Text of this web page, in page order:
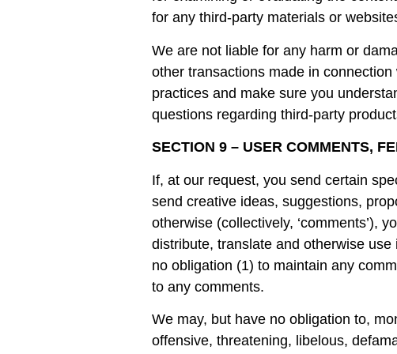
for any third-party materials or
We are not liable for any harm or
other transactions made in
practices and make sure you
questions regarding third-party
SECTION 9 – USER COMMENTS,
If, at our request, you send certain
send creative ideas, suggestions,
otherwise (collectively, ‘comments’),
distribute, translate and otherwise
no obligation (1) to maintain any
to any comments.
We may, but have no obligation to,
offensive, threatening, libelous,